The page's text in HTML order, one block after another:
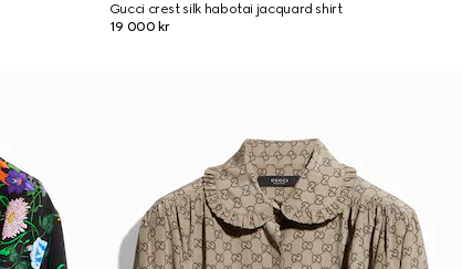
Gucci crest silk habotai jacquard shirt
19 000 kr